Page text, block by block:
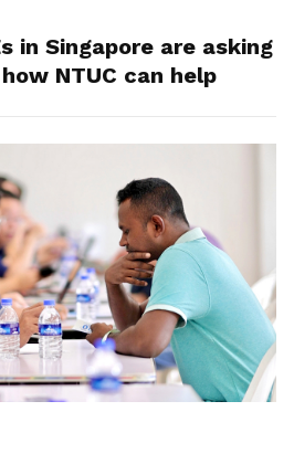
in Singapore are asking
NTUC can help